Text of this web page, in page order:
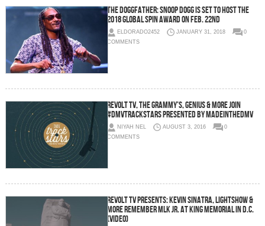
The DoggFather: Snoop Dogg Is Set To Host The
2018 Global Spin Award on Feb. 22nd
ELDORADO2452 JANUARY 31, 2018
0
COMMENTS
Revolt TV, The Grammy’s, Genius & More Join
#DMVTrackStars Presented By MadeInTheDMV
NIYAH NEL AUGUST 3, 2016
0
COMMENTS
Revolt TV Presents: Kevin Sinatra, Lightshow &
More Remember MLK Jr. At King Memorial In D.C.
(Video)